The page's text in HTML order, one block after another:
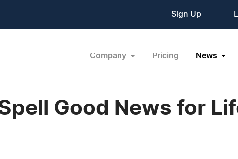
Sign Up
Company Pricing News
Good News for